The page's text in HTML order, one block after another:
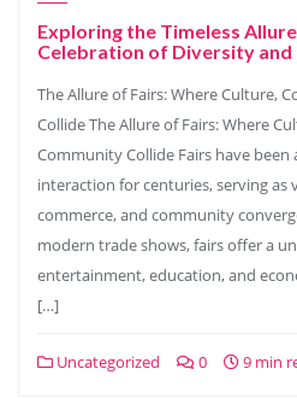
Exploring the Timeless
Celebration of Diversity and
The Allure of Fairs: Where Culture,
Collide The Allure of Fairs: Where
Community Collide Fairs have
interaction for centuries, serving
commerce, and community
modern trade shows, fairs offer a
entertainment, education, and
[…]
Uncategorized 0 9 min